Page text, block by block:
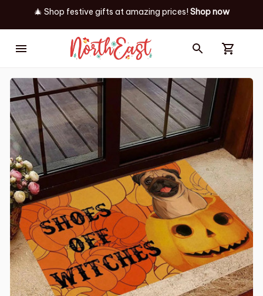
🎄 Shop festive gifts at amazing prices! Shop now